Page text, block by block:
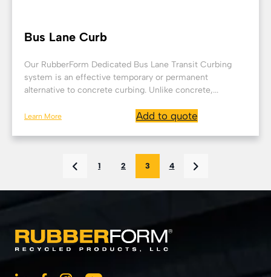
Bus Lane Curb
Our RubberForm Dedicated Bus Lane Transit Curbing
system is an effective temporary or permanent
alternative to concrete curbing. Unlike concrete,...
Learn More Add to quote
1 2 3 4